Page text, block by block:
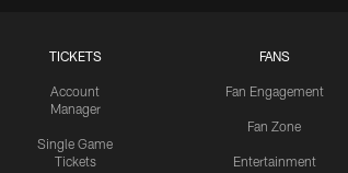
TICKETS
Account
Manager
Single Game
Tickets
FANS
Fan Engagement
Fan Zone
Entertainment